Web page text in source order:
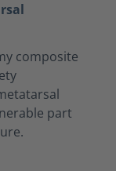
composite
part